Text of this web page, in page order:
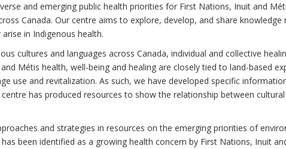
and emerging public health priorities for First Nations, Inuit and
Canada. Our centre aims to explore, develop, and share
in Indigenous health.
cultures and languages across Canada, individual and collective
Métis health, well-being and healing are closely tied to land-based
use and revitalization. As such, we have developed specific
has produced resources to show the relationship between
and strategies in resources on the emerging priorities of
been identified as a growing health concern by First Nations, Inuit